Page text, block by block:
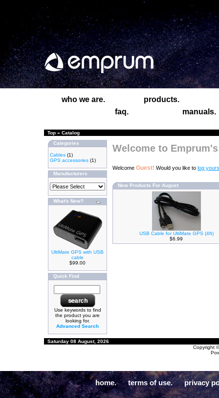
who we are.
products.
faq.
manuals.
Top » Catalog
Categories
Cables (1)
GPS accessories (1)
Manufacturers
What's New?
UltiMate GPS with USB
cable
$99.00
Quick Find
Use keywords to find
the product you are
looking for.
Advanced Search
Welcome to
Welcome Guest! Would you like to log
New Products For August
USB Cable for UltiMate GPS (4ft)
$6.99
Saturday 08 August, 2026
Copyright
home. terms of use. privacy